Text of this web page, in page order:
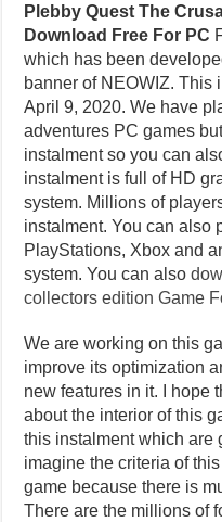
Plebby Quest The
Download Free For PC
which has been
banner of NEOWIZ. This
April 9, 2020. We have
adventures PC games
instalment so you can
instalment is full of HD
system. Millions of
instalment. You can also
PlayStations, Xbox and
system. You can also
collectors edition Game
We are working on this
improve its optimization
new features in it. I hope
about the interior of this
this instalment which are
imagine the criteria of
game because there is
There are the millions of